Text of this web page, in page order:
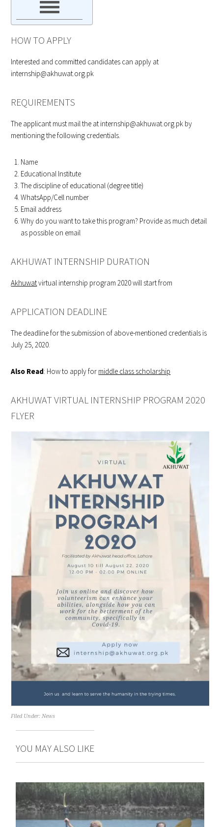
HOW TO APPLY
Interested and committed candidates can apply at
internship@akhuwat.org.pk
REQUIREMENTS
The applicant must mail the at internship@akhuwat.org.pk by
mentioning the following credentials.
Name
Educational Institute
The discipline of educational (degree title)
WhatsApp/Cell number
Email address
Why do you want to take this program? Provide as much detail
as possible on email
AKHUWAT INTERNSHIP DURATION
Akhuwatvirtual internship program 2020 will start from
APPLICATION DEADLINE
The deadline for the submission of above-mentioned credentials is
July 25, 2020.
Also Read: How to apply for middle class scholarship
AKHUWAT VIRTUAL INTERNSHIP PROGRAM 2020
FLYER
Filed Under:News
YOU MAY ALSO LIKE